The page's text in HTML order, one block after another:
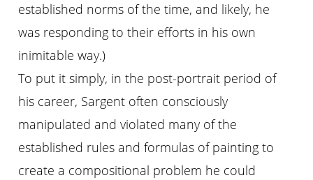
established norms of the time, and likely, he
was responding to their efforts in his own
inimitable way.)
To put it simply, in the post-portrait period of
his career, Sargent often consciously
manipulated and violated many of the
established rules and formulas of painting to
create a compositional problem he could